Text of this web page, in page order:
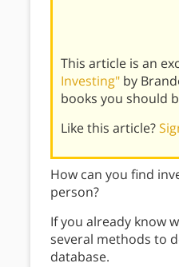
This article is an
Investing" by
books you should
Like this article?
How can you find
person?
If you already know
several methods to
database.